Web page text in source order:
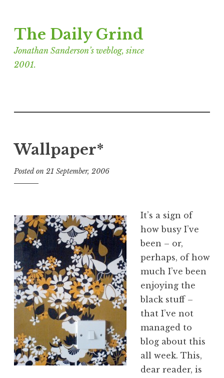
to
content
The Daily Grind
Jonathan Sanderson’s weblog, since
2001.
Wallpaper*
Posted on 21 September, 2006
n
a
h
n
S
a
d
e
r
s
It’s a sign of
how busy I’ve
been – or,
perhaps, of how
much I’ve been
enjoying the
black stuff –
that I’ve not
managed to
blog about this
all week. This,
dear reader, is